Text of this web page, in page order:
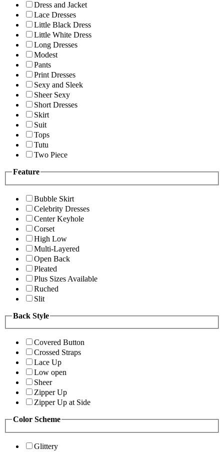
Dress and Jacket
Lace Dresses
Little Black Dress
Little White Dress
Long Dresses
Modest
Pants
Print Dresses
Sexy and Sleek
Sheer Sexy
Short Dresses
Skirt
Suit
Tops
Tutu
Two Piece
Feature
Bubble Skirt
Celebrity Dresses
Center Keyhole
Corset
High Low
Multi-Layered
Open Back
Pleated
Plus Sizes Available
Ruched
Slit
Back Style
Covered Button
Crossed Straps
Lace Up
Low open
Sheer
Zipper Up
Zipper Up at Side
Color Scheme
Glittery